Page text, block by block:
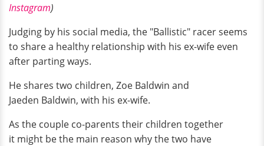
Instagram)
Judging by his social media, the "Ballistic" racer seems
to share a healthy relationship with his ex-wife even
after parting ways.
He shares two children, Zoe Baldwin and
Jaeden Baldwin, with his ex-wife.
As the couple co-parents their children together
it might be the main reason why the two have